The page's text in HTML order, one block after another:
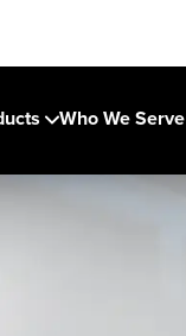
Who We Serve